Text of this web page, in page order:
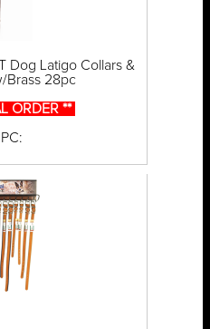
Dog Latigo Collars &
Brass 28pc
ORDER **